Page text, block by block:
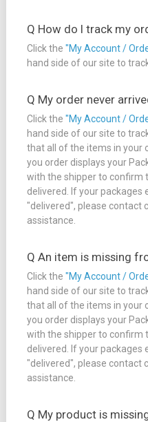
Q How do I track my
Click the "My Account /
hand side of our site to
Q My order never
Click the "My Account /
hand side of our site to
that all of the items in your
you order displays your
with the shipper to confirm
delivered. If your packages
"delivered", please contact
assistance.
Q An item is missing
Click the "My Account /
hand side of our site to
that all of the items in your
you order displays your
with the shipper to confirm
delivered. If your packages
"delivered", please contact
assistance.
Q My product is